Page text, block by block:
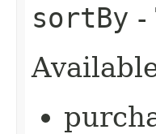
sortBy -